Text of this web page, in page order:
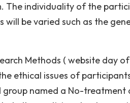
individuality of the
be varied such as the
Methods ( website day
ethical issues of
named a No-